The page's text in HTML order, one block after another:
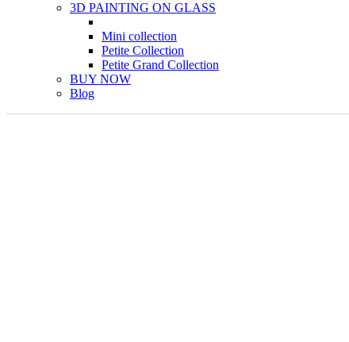
3D PAINTING ON GLASS
Mini collection
Petite Collection
Petite Grand Collection
BUY NOW
Blog